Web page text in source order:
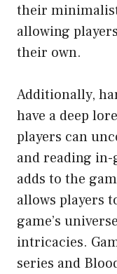
their
allowing
their own.
Additionally,
have a deep
players can
and reading
adds to the
allows players
game’s
intricacies.
series and